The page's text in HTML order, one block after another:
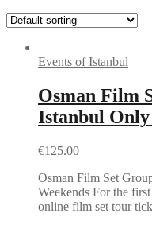
Events of Istanbul
Osman Film
Istanbul Only
€125.00
Osman Film Set
Weekends For the
online film set tour